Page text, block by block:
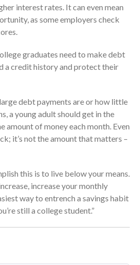
September 2024
August 2024
June 2024
May 2024
February 2024
January 2024
December 2023
October 2023
September 2023
August 2023
July 2023
April 2023
interest rates. It can even mean
as some employers check
graduates need to make debt
a credit history and protect their
debt payments are or how little
a young adult should get in the
amount of money each month. Even
it’s not the amount that matters –
this is to live below your means.
increase your monthly
way to entrench a savings habit
still a college student.”